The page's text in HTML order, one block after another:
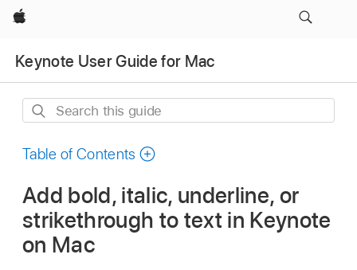
Apple
Keynote User Guide for Mac
Search
guide
Table of Contents
Add bold, italic, underline, or
strikethrough to text in Keynote
on Mac